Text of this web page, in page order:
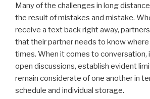
Many of the challenges in long
the result of mistakes and mistake.
receive a text back right away,
that their partner needs to know where
times. When it comes to conversation,
open discussions, establish evident
remain considerate of one another in
schedule and individual storage.